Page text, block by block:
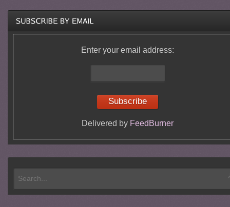
Enter your email address:
Delivered by FeedBurner